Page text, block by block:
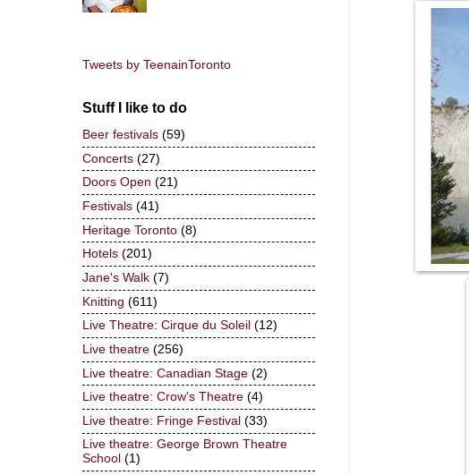
Tweets by TeenainToronto
Stuff I like to do
Beer festivals (59)
Concerts (27)
Doors Open (21)
Festivals (41)
Heritage Toronto (8)
Hotels (201)
Jane's Walk (7)
Knitting (611)
Live Theatre: Cirque du Soleil (12)
Live theatre (256)
Live theatre: Canadian Stage (2)
Live theatre: Crow's Theatre (4)
Live theatre: Fringe Festival (33)
Live theatre: George Brown Theatre
School (1)